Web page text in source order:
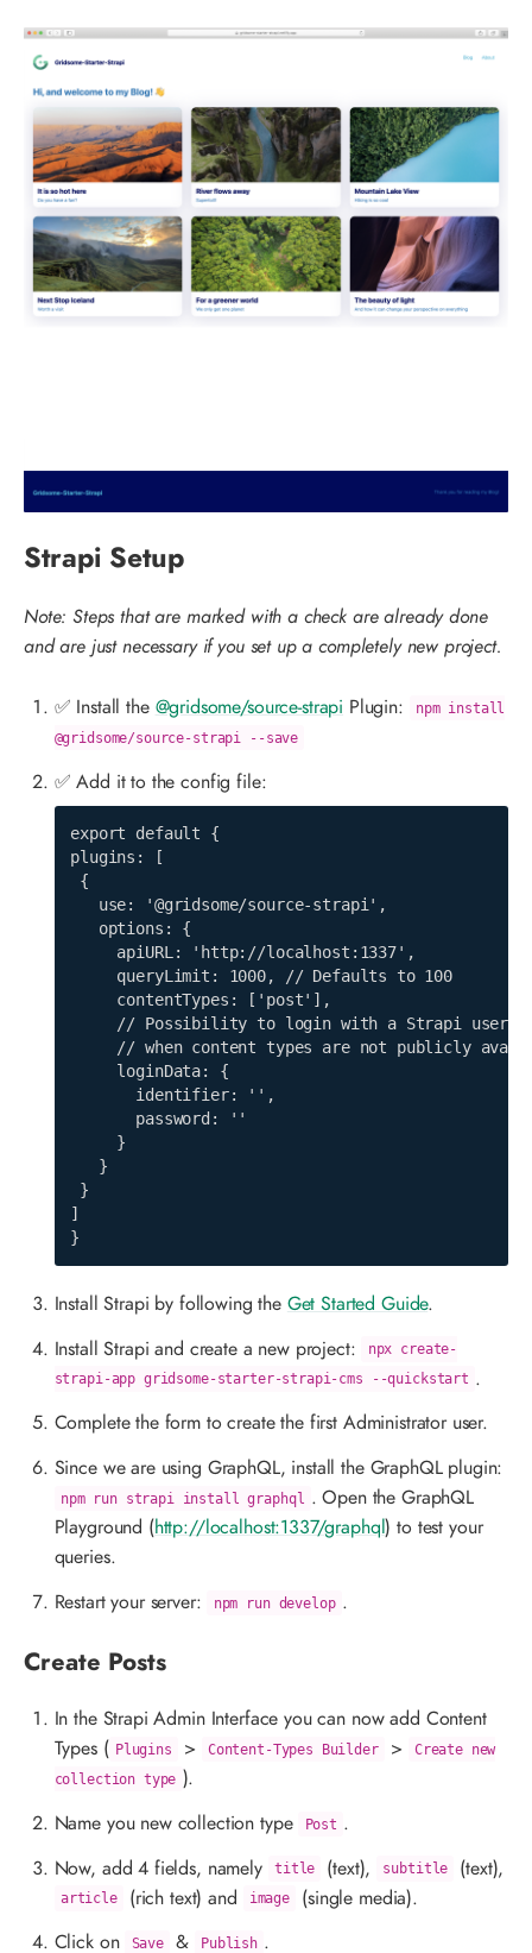
Strapi Setup
Note: Steps that are marked with a check are already done
and are just necessary if you set up a completely new project.
✅ Install the @gridsome/source-strapi Plugin:
npm install
@gridsome/source-strapi --save
✅ Add it to the config file:
export default {
plugins: [
{
   use: '@gridsome/source-strapi',
   options: {
     apiURL: 'http://localhost:1337',
     queryLimit: 1000, // Defaults to 100
     contentTypes: ['post'],
     // Possibility to login with a Strapi user,
// when content types are not publicly
     loginData: {
       identifier: '',
       password: ''
     }
   }
}
]
}
Install Strapi by following the Get Started Guide.
Install Strapi and create a new project:
npx create-
strapi-app gridsome-starter-strapi-cms --quickstart .
Complete the form to create the first Administrator user.
Since we are using GraphQL, install the GraphQL plugin:
npm run strapi install graphql . Open the GraphQL
Playground (http://localhost:1337/graphql) to test your
queries.
Restart your server:
npm run develop .
Create Posts
In the Strapi Admin Interface you can now add Content
Types ( Plugins > Content-Types Builder >
Create new
collection type ).
Name you new collection type
Post .
Now, add 4 fields, namely
title (text), subtitle (text),
article (rich text) and image
(single media).
Click on
Save & Publish .